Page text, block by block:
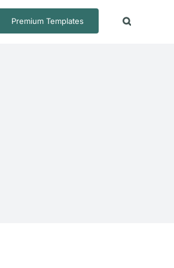
Premium Templates